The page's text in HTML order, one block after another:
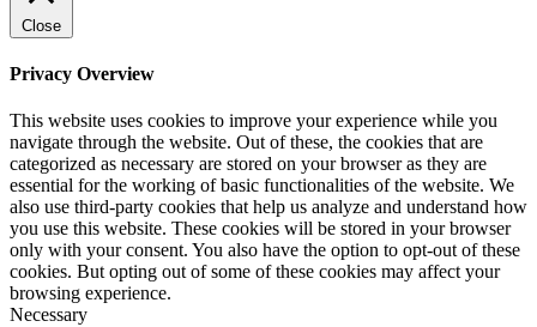
Close
Privacy Overview
This website uses cookies to improve your experience while you
navigate through the website. Out of these, the cookies that are
categorized as necessary are stored on your browser as they are
essential for the working of basic functionalities of the website. We
also use third-party cookies that help us analyze and understand how
you use this website. These cookies will be stored in your browser
only with your consent. You also have the option to opt-out of these
cookies. But opting out of some of these cookies may affect your
browsing experience.
Necessary